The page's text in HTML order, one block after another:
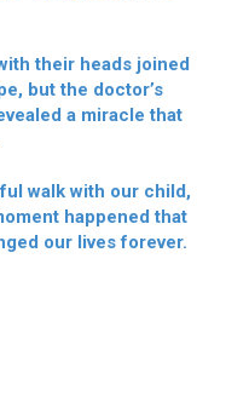
their heads joined
but the doctor’s
a miracle that
walk with our child,
happened that
our lives forever.